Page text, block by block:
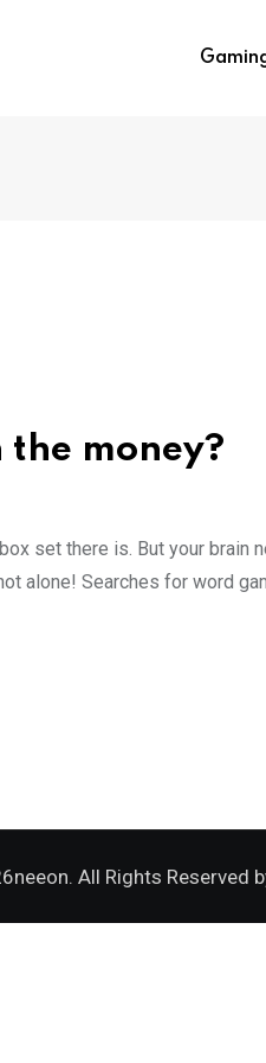
the money?
set there is. But your
alone! Searches for word
All Rights Reserved